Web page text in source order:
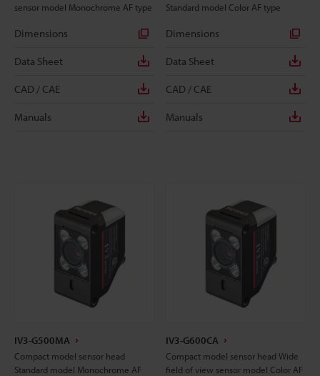
sensor model Monochrome AF type
Dimensions
Data Sheet
CAD / CAE
Manuals
Standard model Color AF type
Dimensions
Data Sheet
CAD / CAE
Manuals
IV3-G500MA
Compact model sensor head
Standard model Monochrome AF
IV3-G600CA
Compact model sensor head Wide
field of view sensor model Color AF